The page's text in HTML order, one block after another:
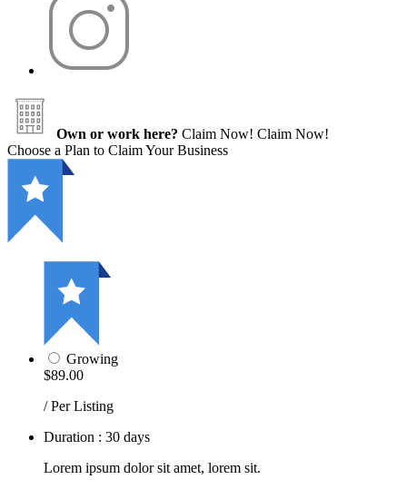
Own or work here? Claim Now! Claim Now!
Choose a Plan to Claim Your Business
Growing
$89.00
/ Per Listing
Duration : 30 days
Lorem ipsum dolor sit amet, lorem sit.